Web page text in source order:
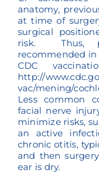
anatomy,
at time of
surgical
risk. Thus,
recommended
CDC
http://
vac/mening/
Less common
facial nerve
minimize risks,
an active
chronic otitis,
and then
ear is dry.